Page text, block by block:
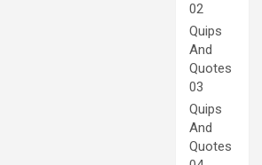
02
Quips
And
Quotes
03
Quips
And
Quotes